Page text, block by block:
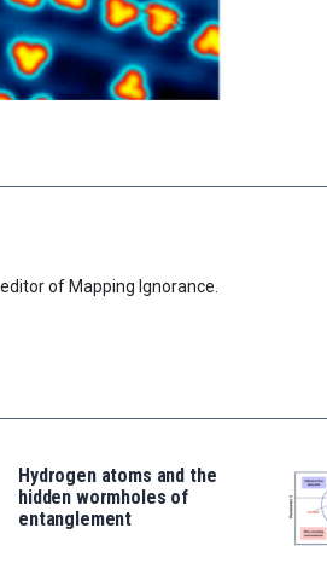
of Mapping Ignorance.
Hydrogen atoms and the
hidden wormholes of
entanglement